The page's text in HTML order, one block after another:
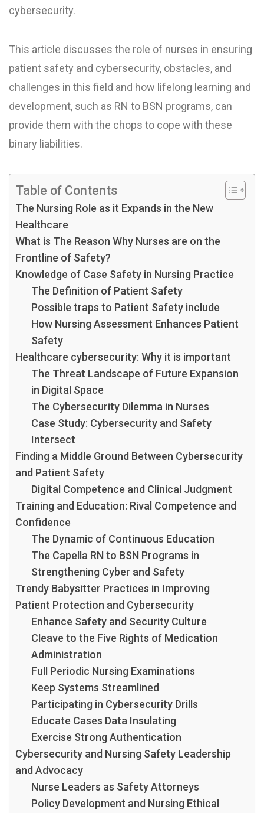
cybersecurity.
This article discusses the role of nurses in ensuring
patient safety and cybersecurity, obstacles, and
challenges in this field and how lifelong learning and
development, such as RN to BSN programs, can
provide them with the chops to cope with these
binary liabilities.
Table of Contents
The Nursing Role as it Expands in the New
Healthcare
What is The Reason Why Nurses are on the
Frontline of Safety?
Knowledge of Case Safety in Nursing Practice
The Definition of Patient Safety
Possible traps to Patient Safety include
How Nursing Assessment Enhances Patient
Safety
Healthcare cybersecurity: Why it is important
The Threat Landscape of Future Expansion
in Digital Space
The Cybersecurity Dilemma in Nurses
Case Study: Cybersecurity and Safety
Intersect
Finding a Middle Ground Between Cybersecurity
and Patient Safety
Digital Competence and Clinical Judgment
Training and Education: Rival Competence and
Confidence
The Dynamic of Continuous Education
The Capella RN to BSN Programs in
Strengthening Cyber and Safety
Trendy Babysitter Practices in Improving
Patient Protection and Cybersecurity
Enhance Safety and Security Culture
Cleave to the Five Rights of Medication
Administration
Full Periodic Nursing Examinations
Keep Systems Streamlined
Participating in Cybersecurity Drills
Educate Cases Data Insulating
Exercise Strong Authentication
Cybersecurity and Nursing Safety Leadership
and Advocacy
Nurse Leaders as Safety Attorneys
Policy Development and Nursing Ethical